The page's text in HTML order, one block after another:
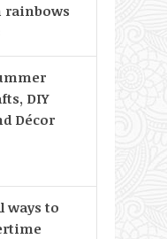
DIY
Décor
ways to